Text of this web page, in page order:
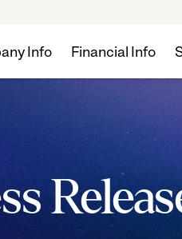
Info Financial Info